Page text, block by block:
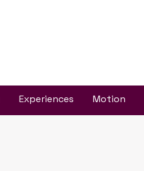
Experiences Motion